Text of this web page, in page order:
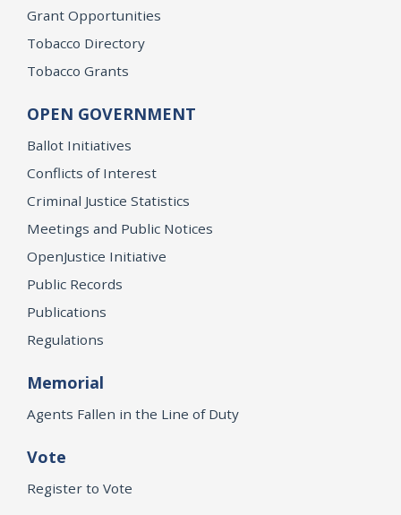
Grant Opportunities
Tobacco Directory
Tobacco Grants
OPEN GOVERNMENT
Ballot Initiatives
Conflicts of Interest
Criminal Justice Statistics
Meetings and Public Notices
OpenJustice Initiative
Public Records
Publications
Regulations
Memorial
Agents Fallen in the Line of Duty
Vote
Register to Vote